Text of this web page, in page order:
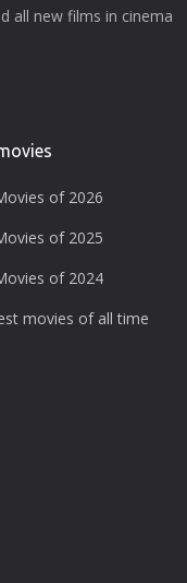
all new films in cinema
of 2026
of 2025
of 2024
movies of all time